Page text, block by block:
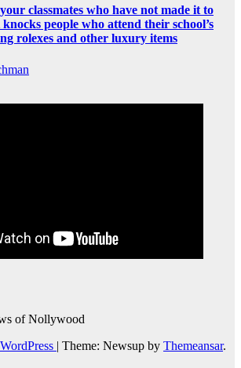
classmates who have not made it to
people who attend their school’s
rolexes and other luxury items
of Nollywood
| Theme: Newsup by Themeansar.